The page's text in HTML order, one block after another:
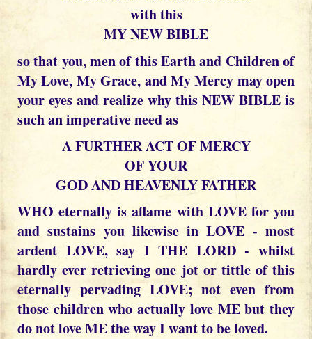
with this
MY NEW BIBLE
so that you, men of this Earth and Children of
My Love, My Grace, and My Mercy may open
your eyes and realize why this NEW BIBLE is
such an imperative need as
A FURTHER ACT OF MERCY
OF YOUR
GOD AND HEAVENLY FATHER
WHO eternally is aflame with LOVE for you
and sustains you likewise in LOVE - most
ardent LOVE, say I THE LORD - whilst
hardly ever retrieving one jot or tittle of this
eternally pervading LOVE; not even from
those children who actually love ME but they
do not love ME the way I want to be loved.